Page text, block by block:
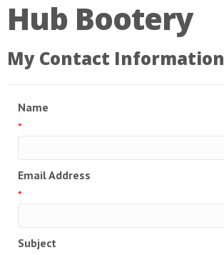
Hub Bootery
My Contact Information
Name
*
Email Address
*
Subject